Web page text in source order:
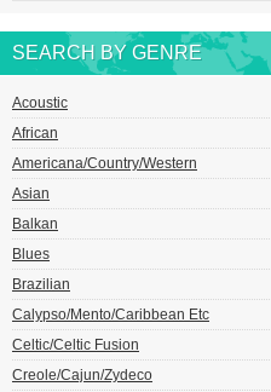
SEARCH BY GENRE
Acoustic
African
Americana/Country/Western
Asian
Balkan
Blues
Brazilian
Calypso/Mento/Caribbean Etc
Celtic/Celtic Fusion
Creole/Cajun/Zydeco